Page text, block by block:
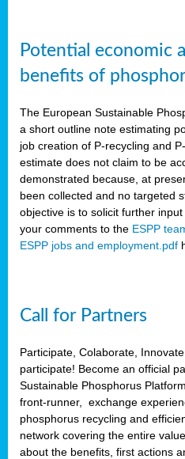
Potential economic
benefits of
The European Sustainable
a short outline note estimating
job creation of P-recycling and
estimate does not claim to be
demonstrated because, at
been collected and no targeted
objective is to solicit further
your comments to the ESPP
ESPP jobs and employment.pdf
Call for Partners
Participate, Colaborate,
participate! Become an official
Sustainable Phosphorus
front-runner, exchange
phosphorus recycling and
network covering the entire
about the benefits, first actions